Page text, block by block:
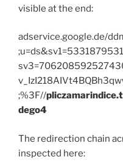
visible at the end:
adservice.google.de/
;%3F//
dego4
The redirection chain
inspected here: